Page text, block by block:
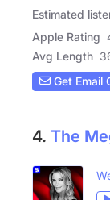
Estimated
Apple Rating
Avg Length
Get Email
4. The